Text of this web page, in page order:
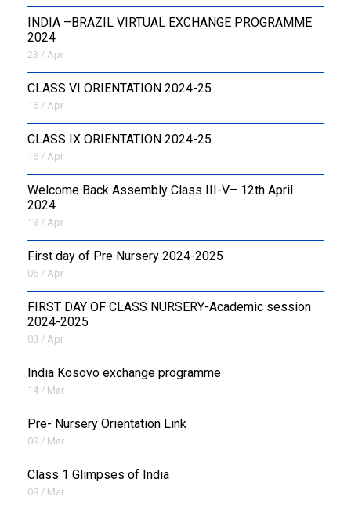
INDIA –BRAZIL VIRTUAL EXCHANGE PROGRAMME
2024
23 / Apr
CLASS VI ORIENTATION 2024-25
16 / Apr
CLASS IX ORIENTATION 2024-25
16 / Apr
Welcome Back Assembly Class III-V– 12th April
2024
13 / Apr
First day of Pre Nursery 2024-2025
06 / Apr
FIRST DAY OF CLASS NURSERY-Academic session
2024-2025
03 / Apr
India Kosovo exchange programme
14 / Mar
Pre- Nursery Orientation Link
09 / Mar
Class 1 Glimpses of India
09 / Mar